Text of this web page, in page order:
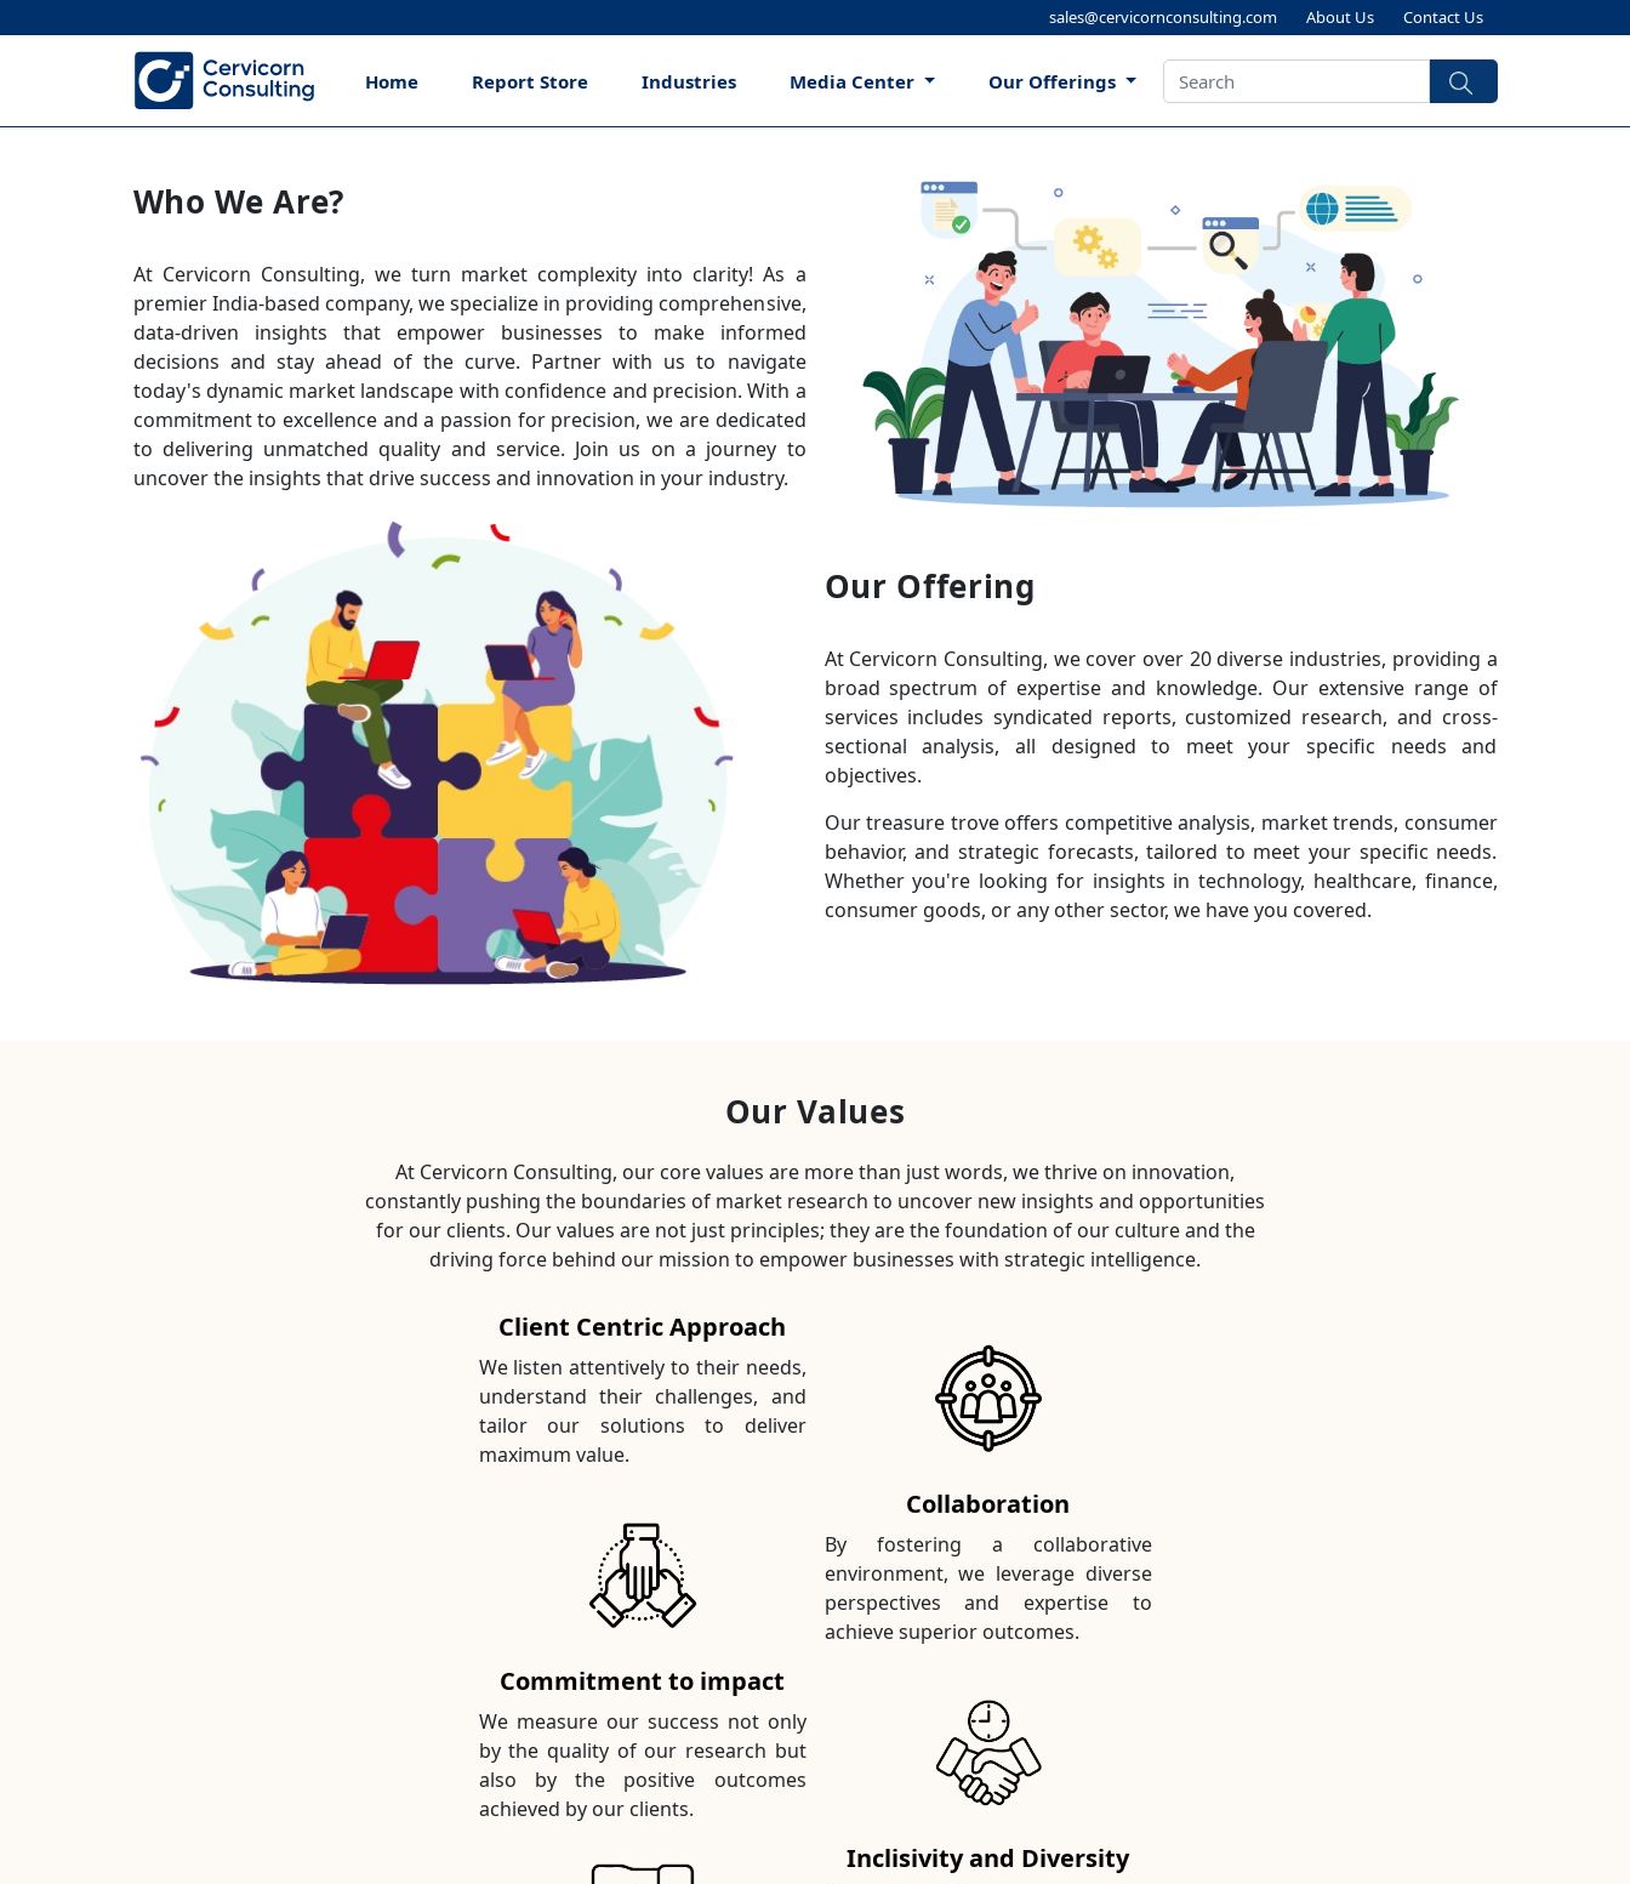
sales@cervicornconsulting.com About Us Contact Us
Home Report Store Industries Media Center Our Offerings
Who We Are?
At Cervicorn Consulting, we turn market complexity into clarity! As a
premier India-based company, we specialize in providing comprehensive,
data-driven insights that empower businesses to make informed
decisions and stay ahead of the curve. Partner with us to navigate
today's dynamic market landscape with confidence and precision. With a
commitment to excellence and a passion for precision, we are dedicated
to delivering unmatched quality and service. Join us on a journey to
uncover the insights that drive success and innovation in your industry.
Our Offering
At Cervicorn Consulting, we cover over 20 diverse industries, providing a
broad spectrum of expertise and knowledge. Our extensive range of
services includes syndicated reports, customized research, and cross-
sectional analysis, all designed to meet your specific needs and
objectives.
Our treasure trove offers competitive analysis, market trends, consumer
behavior, and strategic forecasts, tailored to meet your specific needs.
Whether you're looking for insights in technology, healthcare, finance,
consumer goods, or any other sector, we have you covered.
Our Values
At Cervicorn Consulting, our core values are more than just words, we thrive on innovation,
constantly pushing the boundaries of market research to uncover new insights and opportunities
for our clients. Our values are not just principles; they are the foundation of our culture and the
driving force behind our mission to empower businesses with strategic intelligence.
Client Centric Approach
We listen attentively to their needs,
understand their challenges, and
tailor our solutions to deliver
maximum value.
Collaboration
By fostering a collaborative
environment, we leverage diverse
perspectives and expertise to
achieve superior outcomes.
Commitment to impact
We measure our success not only
by the quality of our research but
also by the positive outcomes
achieved by our clients.
Inclisivity and Diversity